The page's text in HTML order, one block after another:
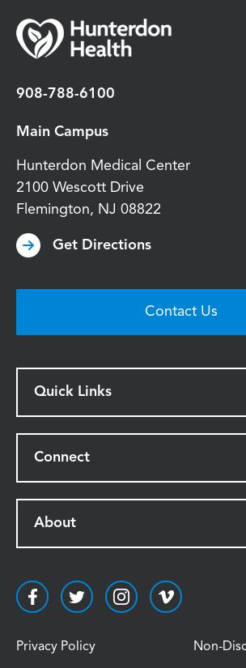
908-788-6100
Main Campus
Hunterdon Medical Center
2100 Wescott Drive
Flemington, NJ 08822
Get Directions
Contact Us
Quick Links
Connect
About
Privacy Policy Non-